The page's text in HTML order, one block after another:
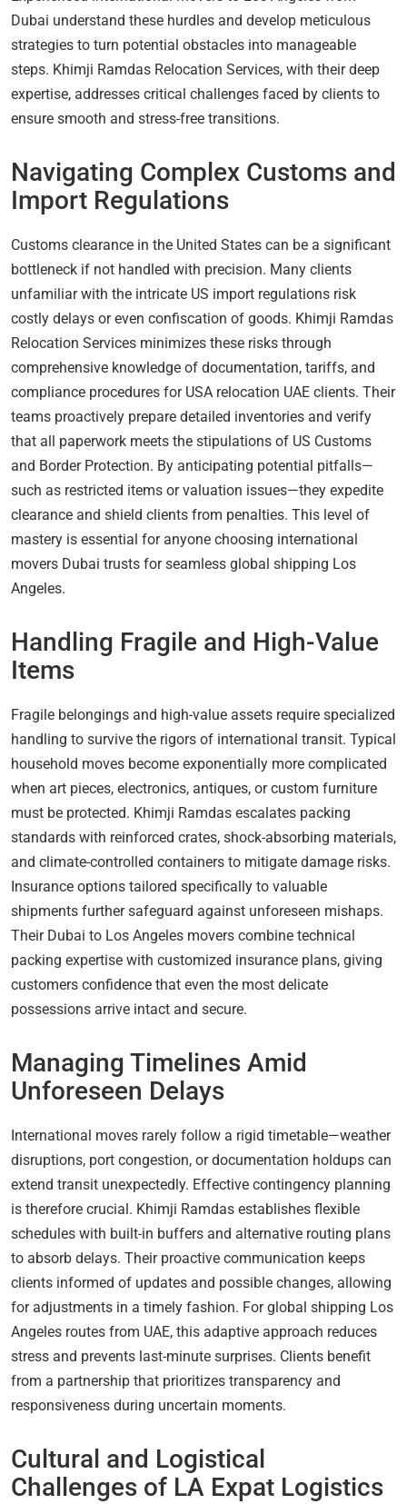
Dubai understand these hurdles and develop meticulous
strategies to turn potential obstacles into manageable
steps. Khimji Ramdas Relocation Services, with their deep
expertise, addresses critical challenges faced by clients to
ensure smooth and stress-free transitions.
Navigating Complex Customs and
Import Regulations
Customs clearance in the United States can be a significant
bottleneck if not handled with precision. Many clients
unfamiliar with the intricate US import regulations risk
costly delays or even confiscation of goods. Khimji Ramdas
Relocation Services minimizes these risks through
comprehensive knowledge of documentation, tariffs, and
compliance procedures for USA relocation UAE clients. Their
teams proactively prepare detailed inventories and verify
that all paperwork meets the stipulations of US Customs
and Border Protection. By anticipating potential pitfalls—
such as restricted items or valuation issues—they expedite
clearance and shield clients from penalties. This level of
mastery is essential for anyone choosing international
movers Dubai trusts for seamless global shipping Los
Angeles.
Handling Fragile and High-Value
Items
Fragile belongings and high-value assets require specialized
handling to survive the rigors of international transit. Typical
household moves become exponentially more complicated
when art pieces, electronics, antiques, or custom furniture
must be protected. Khimji Ramdas escalates packing
standards with reinforced crates, shock-absorbing materials,
and climate-controlled containers to mitigate damage risks.
Insurance options tailored specifically to valuable
shipments further safeguard against unforeseen mishaps.
Their Dubai to Los Angeles movers combine technical
packing expertise with customized insurance plans, giving
customers confidence that even the most delicate
possessions arrive intact and secure.
Managing Timelines Amid
Unforeseen Delays
International moves rarely follow a rigid timetable—weather
disruptions, port congestion, or documentation holdups can
extend transit unexpectedly. Effective contingency planning
is therefore crucial. Khimji Ramdas establishes flexible
schedules with built-in buffers and alternative routing plans
to absorb delays. Their proactive communication keeps
clients informed of updates and possible changes, allowing
for adjustments in a timely fashion. For global shipping Los
Angeles routes from UAE, this adaptive approach reduces
stress and prevents last-minute surprises. Clients benefit
from a partnership that prioritizes transparency and
responsiveness during uncertain moments.
Cultural and Logistical
Challenges of LA Expat Logistics